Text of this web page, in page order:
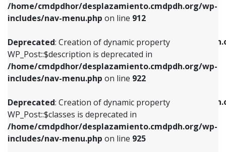
/home/cmdpdhor/desplazamiento.cmdpdh.org/wp-
includes/nav-menu.php on line 912
Deprecated: Creation of dynamic property
WP_Post::$description is deprecated in
/home/cmdpdhor/desplazamiento.cmdpdh.org/wp-
includes/nav-menu.php on line 922
Deprecated: Creation of dynamic property
WP_Post::$classes is deprecated in
/home/cmdpdhor/desplazamiento.cmdpdh.org/wp-
includes/nav-menu.php on line 925
Deprecated: Creation of dynamic property
/home/cmdpdhor/
includes/nav-menu.phpon line
Deprecated: Creation of dynamic property
/home/cmdpdhor/
includes/nav-menu.php
Deprecated: Creation of dynamic property
Deprecated: Creation of dynamic property
WP_Post::$description is deprecated in
includes/nav-menu.phpon line922
Deprecated: Creation of dynamic property
WP_Post::$classes is deprecated in
includes/nav-menu.phpon line925
Deprecated: Creation of dynamic property
WP_Post::$xfn is deprecated in